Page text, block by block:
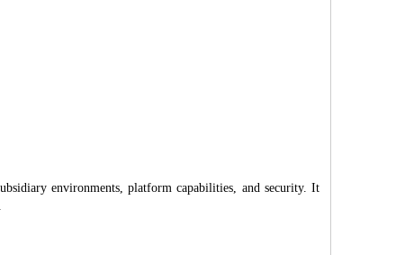
environments, platform capabilities, and security. It